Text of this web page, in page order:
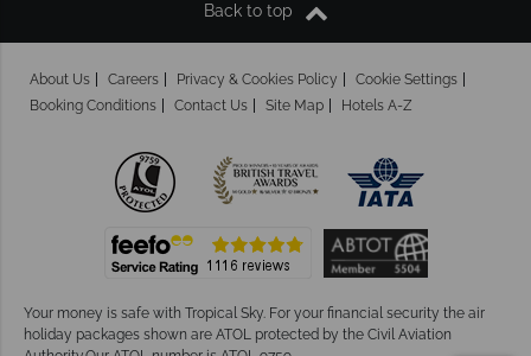
Back to top
About Us Careers Privacy & Cookies Policy
Cookie Settings
Booking Conditions
Contact Us Site Map Hotels A-Z
Your money is safe with Tropical Sky. For your financial security the air
holiday packages shown are ATOL protected by the Civil Aviation